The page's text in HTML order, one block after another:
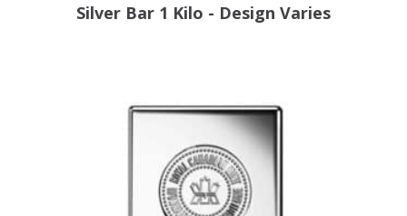
Silver Bar 1 Kilo - Design Varies